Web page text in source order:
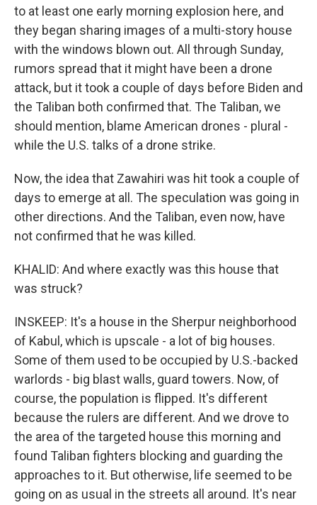
to at least one early morning explosion here, and
they began sharing images of a multi-story house
with the windows blown out. All through Sunday,
rumors spread that it might have been a drone
attack, but it took a couple of days before Biden and
the Taliban both confirmed that. The Taliban, we
should mention, blame American drones - plural -
while the U.S. talks of a drone strike.
Now, the idea that Zawahiri was hit took a couple of
days to emerge at all. The speculation was going in
other directions. And the Taliban, even now, have
not confirmed that he was killed.
KHALID: And where exactly was this house that
was struck?
INSKEEP: It's a house in the Sherpur neighborhood
of Kabul, which is upscale - a lot of big houses.
Some of them used to be occupied by U.S.-backed
warlords - big blast walls, guard towers. Now, of
course, the population is flipped. It's different
because the rulers are different. And we drove to
the area of the targeted house this morning and
found Taliban fighters blocking and guarding the
approaches to it. But otherwise, life seemed to be
going on as usual in the streets all around. It's near